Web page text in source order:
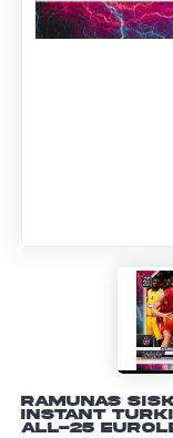
Ramunas
Instant
All-25